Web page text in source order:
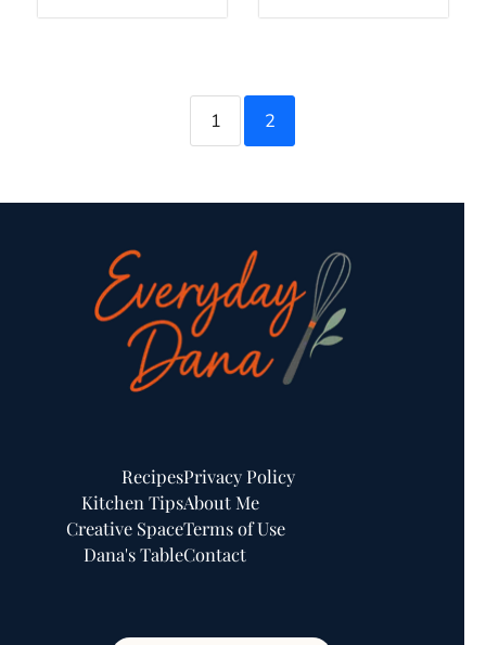
1 2
Recipes
Kitchen Tips
Creative Space
Dana's Table
Privacy Policy
About Me
Terms of Use
Contact